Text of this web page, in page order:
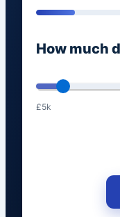
How much
£5k